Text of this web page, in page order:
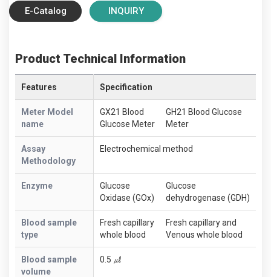
E-Catalog INQUIRY
Product Technical Information
Features Specification
Meter Model
name
GX21 Blood
Glucose Meter
GH21 Blood Glucose
Meter
Assay
Methodology
Electrochemical method
Enzyme
Glucose
Oxidase (GOx)
Glucose
dehydrogenase (GDH)
Blood sample
type
Fresh capillary
whole blood
Fresh capillary and
Venous whole blood
Blood sample
volume
0.5 ㎕